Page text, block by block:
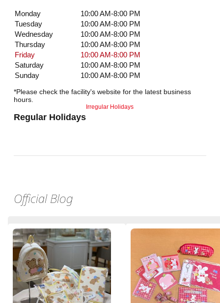
Monday
10:00 AM-8:00 PM
Tuesday
10:00 AM-8:00 PM
Wednesday
10:00 AM-8:00 PM
Thursday
10:00 AM-8:00 PM
Friday
10:00 AM-8:00 PM
Saturday
10:00 AM-8:00 PM
Sunday
10:00 AM-8:00 PM
*Please check the facility's website for the latest business
hours.
Regular Holidays
Irregular Holidays
Official Blog